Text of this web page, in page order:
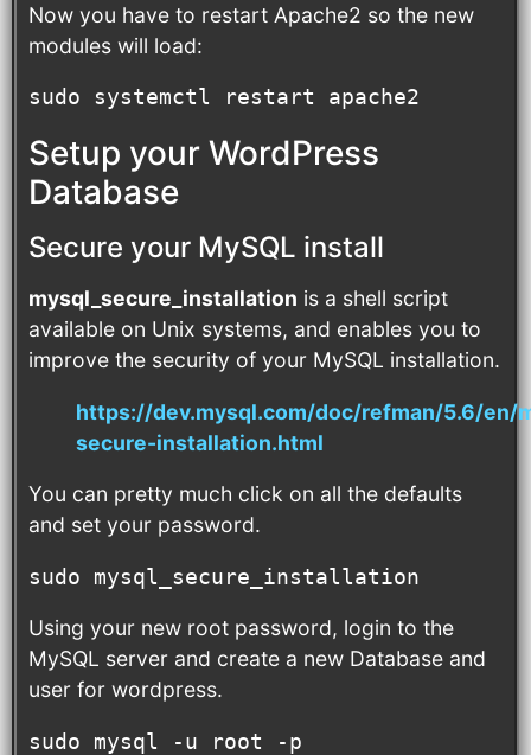
Now you have to restart Apache2 so the new
modules will load:
sudo systemctl restart apache2
Setup your WordPress
Database
Secure your MySQL install
mysql_secure_installation is a shell script
available on Unix systems, and enables you to
improve the security of your MySQL installation.
https://dev.mysql.com/doc/refman/5.6/en/
secure-installation.html
You can pretty much click on all the defaults
and set your password.
sudo mysql_secure_installation
Using your new root password, login to the
MySQL server and create a new Database and
user for wordpress.
sudo mysql -u root -p